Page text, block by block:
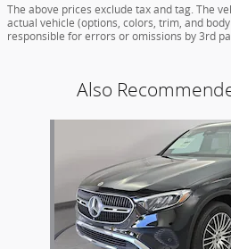
The above prices exclude tax and tag. The
actual vehicle (options, colors, trim, and
responsible for errors or omissions by 3rd
Also